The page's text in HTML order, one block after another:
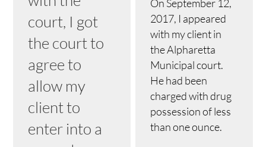
court, I got
the court to
agree to
allow my
client to
enter into a
On September 12,
2017, I appeared
with my client in
the Alpharetta
Municipal court.
He had been
charged with drug
possession of less
than one ounce.